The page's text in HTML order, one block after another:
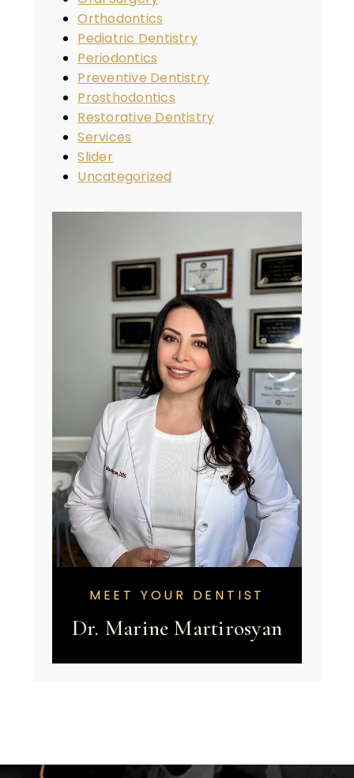
Orthodontics
Pediatric Dentistry
Periodontics
Preventive Dentistry
Prosthodontics
Restorative Dentistry
Services
Slider
Uncategorized
MEET YOUR DENTIST
Dr. Marine Martirosyan